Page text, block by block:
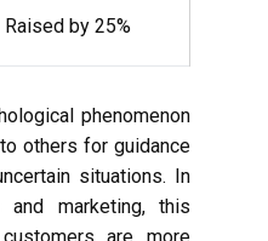
Raised by 25%
phenomenon
others for guidance
situations. In
marketing, this